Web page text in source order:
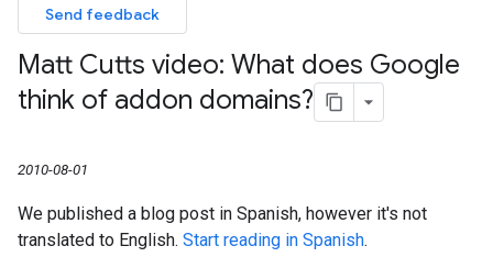
Send feedback
Matt Cutts video: What does Google
think of addon domains?
2010-08-01
We published a blog post in Spanish, however it's not
translated to English. Start reading in Spanish.